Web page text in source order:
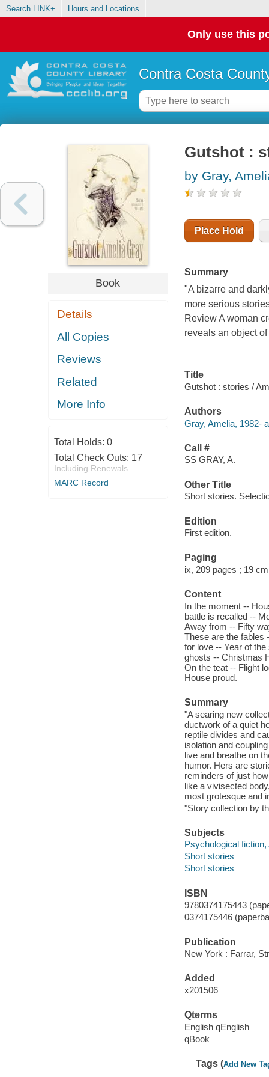
Search LINK+ Hours and Locations
Only use this
Contra Costa
Book
Details
All Copies
Reviews
Related
More Info
Total Holds: 0
Total Check Outs: 17
Including Renewals
MARC Record
Gutshot :
by Gray,
Place Hold
Summary
"A bizarre and
more serious
Review A woman
reveals an object
Title
Gutshot : stories /
Authors
Gray, Amelia, 1982-
Call #
SS GRAY, A.
Other Title
Short stories.
Edition
First edition.
Paging
ix, 209 pages ; 19 cm
Content
In the moment --
battle is recalled --
Away from -- Fifty
These are the fables
for love -- Year of
ghosts -- Christmas
On the teat -- Flight
House proud.
Summary
"A searing new
ductwork of a quiet
reptile divides and
isolation and
live and breathe on
humor. Hers are
reminders of just
like a vivisected
most grotesque and
"Story collection by
Subjects
Psychological
Short stories
Short stories
ISBN
9780374175443
0374175446
Publication
New York : Farrar,
Added
x201506
Qterms
English qEnglish
qBook
Tags (Add New